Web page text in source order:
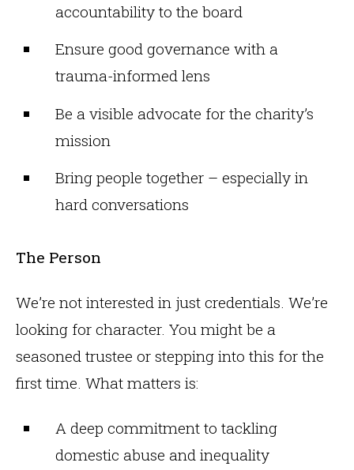
accountability to the board
Ensure good governance with a
trauma-informed lens
Be a visible advocate for the charity’s
mission
Bring people together – especially in
hard conversations
The Person
We’re not interested in just credentials. We’re
looking for character. You might be a
seasoned trustee or stepping into this for the
first time. What matters is:
A deep commitment to tackling
domestic abuse and inequality